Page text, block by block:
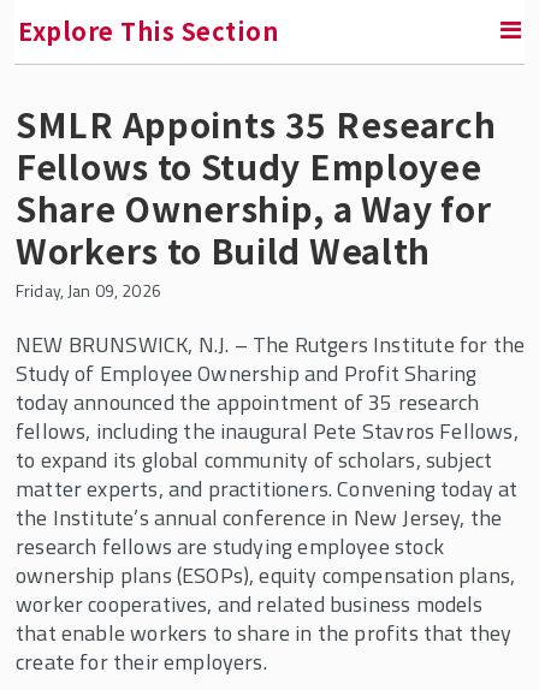
Explore This Section
SMLR News
SMLR Experts In the News
A Third of Your Life Podcast
Upcoming Events
SMLR Class of 2026 Convocation
SMLR Appoints 35 Research
Fellows to Study Employee
Share Ownership, a Way for
Workers to Build Wealth
Friday, Jan 09, 2026
NEW BRUNSWICK, N.J. – The Rutgers Institute for the
Study of Employee Ownership and Profit Sharing
today announced the appointment of 35 research
fellows, including the inaugural Pete Stavros Fellows,
to expand its global community of scholars, subject
matter experts, and practitioners. Convening today at
the Institute’s annual conference in New Jersey, the
research fellows are studying employee stock
ownership plans (ESOPs), equity compensation plans,
worker cooperatives, and related business models
that enable workers to share in the profits that they
create for their employers.